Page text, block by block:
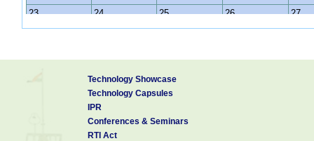
23 24 25 26 27
Technology Showcase
Technology Capsules
IPR
Conferences & Seminars
RTI Act